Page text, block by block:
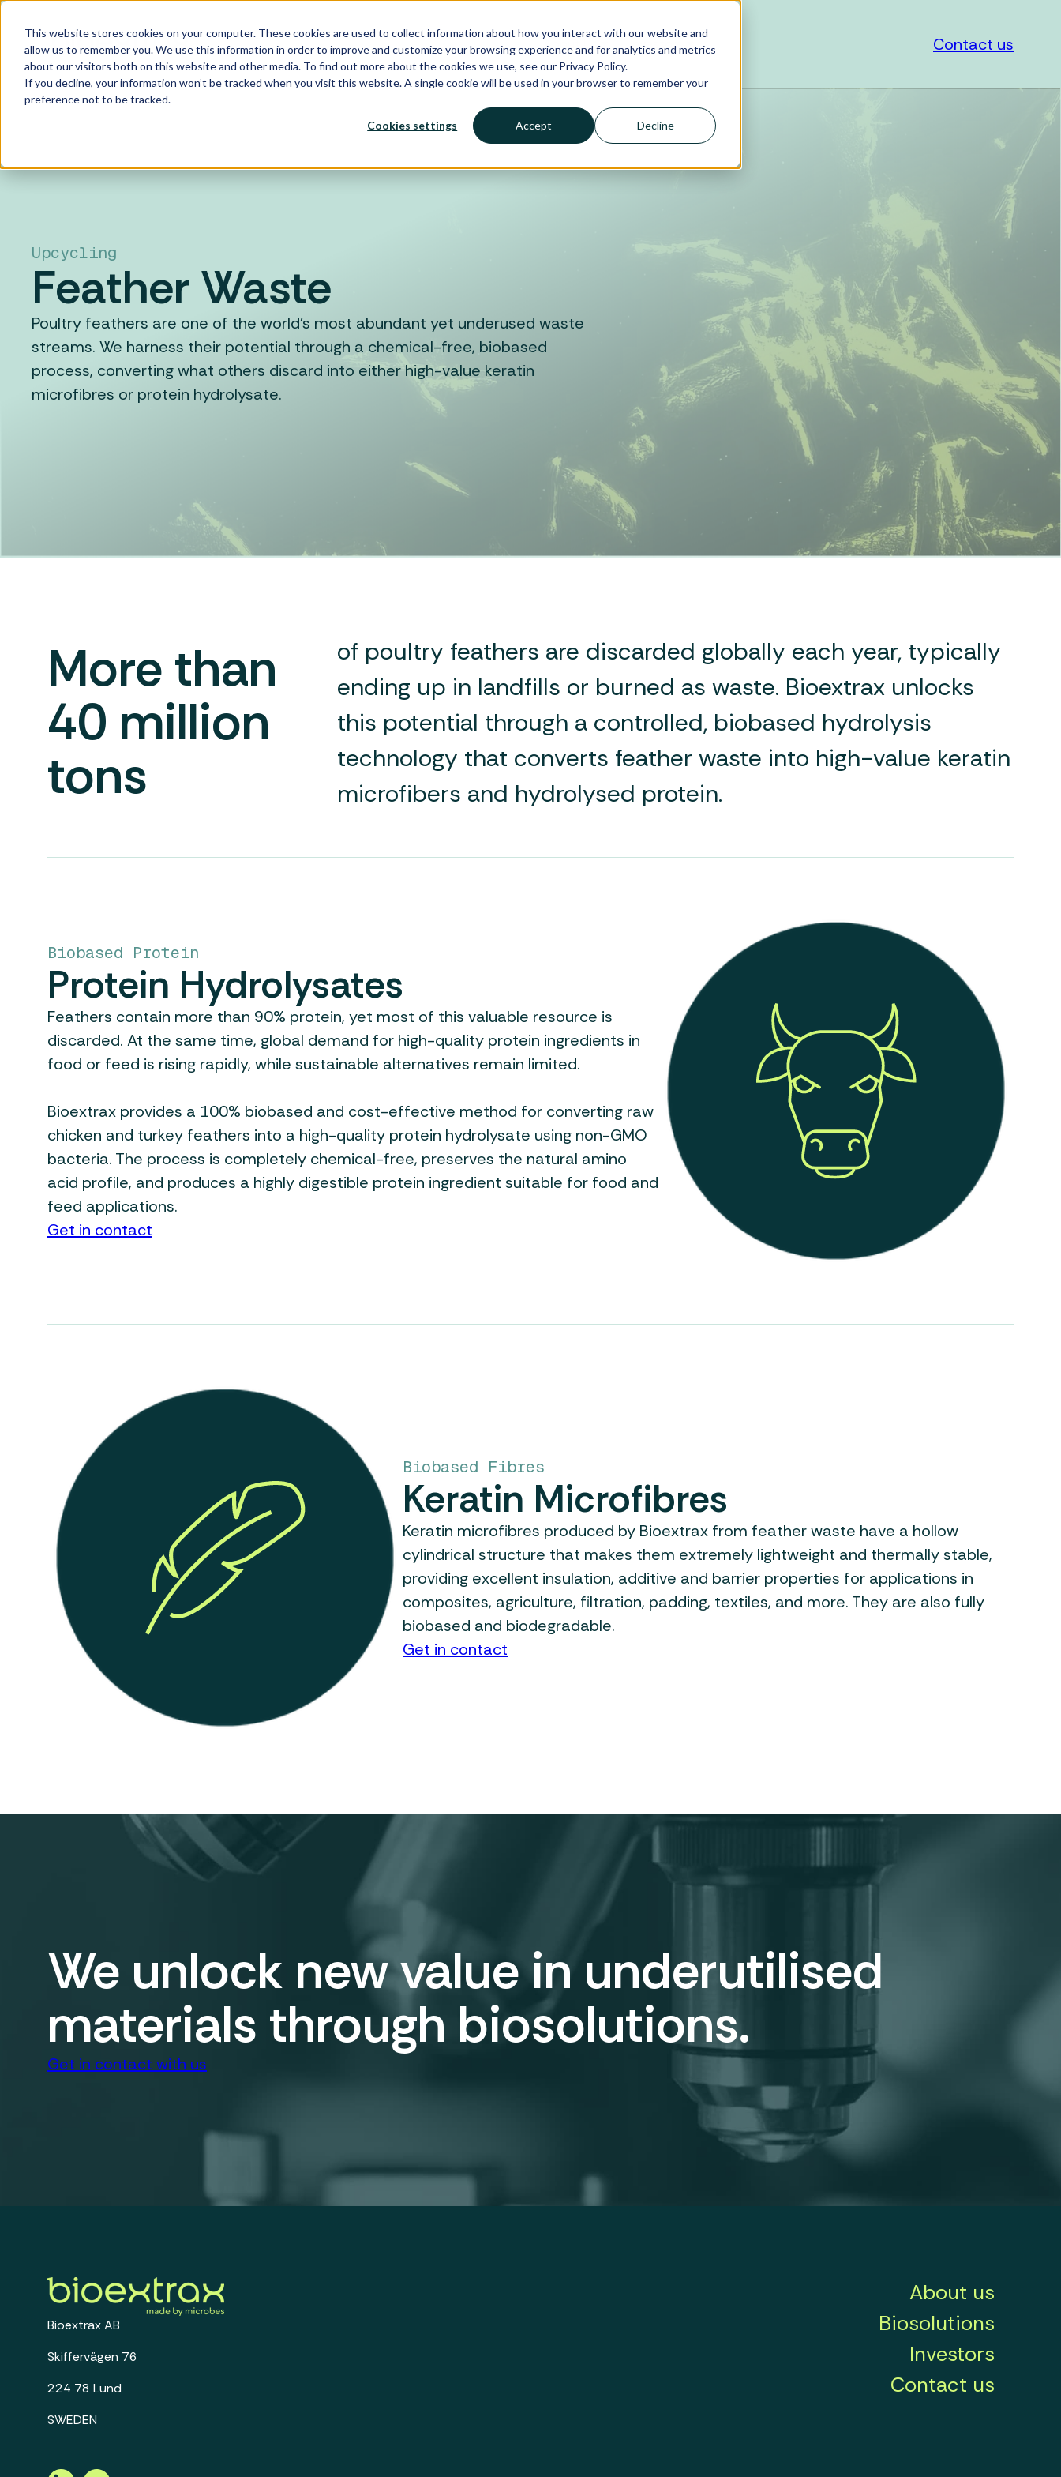
This website stores cookies on your computer. These cookies are used to collect information about how you interact with our website and
allow us to remember you. We use this information in order to improve and customize your browsing experience and for analytics and metrics
about our visitors both on this website and other media. To find out more about the cookies we use, see our Privacy Policy.
If you decline, your information won’t be tracked when you visit this website. A single cookie will be used in your browser to remember your
preference not to be tracked.
Cookies settings
Accept Decline
Skip to main content
Biosolutions About Us Investors Contact us
Upcycling
Feather Waste
Poultry feathers are one of the world's most abundant yet underused waste
streams. We harness their potential through a chemical-free, biobased
process, converting what others discard into either high-value keratin
microfibres or protein hydrolysate.
More than
40 million
tons
of poultry feathers are discarded globally each year, typically
ending up in landfills or burned as waste. Bioextrax unlocks
this potential through a controlled, biobased hydrolysis
technology that converts feather waste into high-value keratin
microfibers and hydrolysed protein.
Biobased Protein
Protein Hydrolysates
Feathers contain more than 90% protein, yet most of this valuable resource is
discarded. At the same time, global demand for high-quality protein ingredients in
food or feed is rising rapidly, while sustainable alternatives remain limited.
Bioextrax provides a 100% biobased and cost-effective method for converting raw
chicken and turkey feathers into a high-quality protein hydrolysate using non-GMO
bacteria. The process is completely chemical-free, preserves the natural amino
acid profile, and produces a highly digestible protein ingredient suitable for food and
feed applications.
Get in contact
Biobased Fibres
Keratin Microfibres
Keratin microfibres produced by Bioextrax from feather waste have a hollow
cylindrical structure that makes them extremely lightweight and thermally stable,
providing excellent insulation, additive and barrier properties for applications in
composites, agriculture, filtration, padding, textiles, and more. They are also fully
biobased and biodegradable.
Get in contact
We unlock new value in underutilised
materials through biosolutions.
Get in contact with us
Bioextrax AB
Skiffervägen 76
224 78 Lund
SWEDEN
About us
Biosolutions
Investors
Contact us